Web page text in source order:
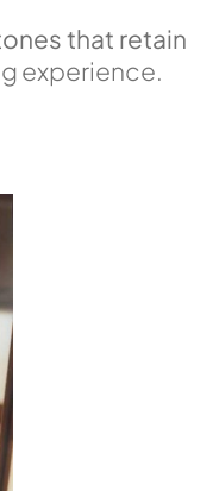
that retain
experience.